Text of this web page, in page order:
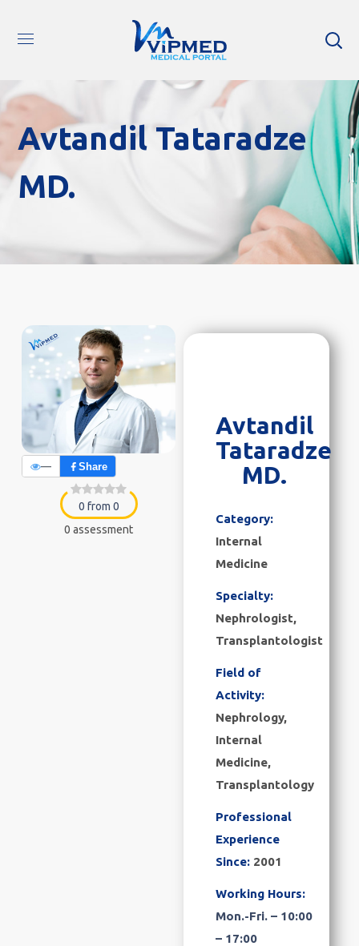
Avtandil Tataradze
MD.
— Share
0 from 0
0 assessment
Avtandil
Tataradze
MD.
Category:
Internal
Medicine
Specialty:
Nephrologist,
Transplantologist
Field of
Activity:
Nephrology,
Internal
Medicine,
Transplantology
Professional
Experience
Since: 2001
Working Hours:
Mon.-Fri. – 10:00
– 17:00